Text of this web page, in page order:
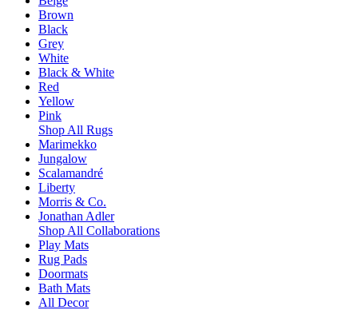
Brown
Black
Grey
White
Black & White
Red
Yellow
Pink
Shop All Rugs
Marimekko
Jungalow
Scalamandré
Liberty
Morris & Co.
Jonathan Adler
Shop All Collaborations
Play Mats
Rug Pads
Doormats
Bath Mats
All Decor